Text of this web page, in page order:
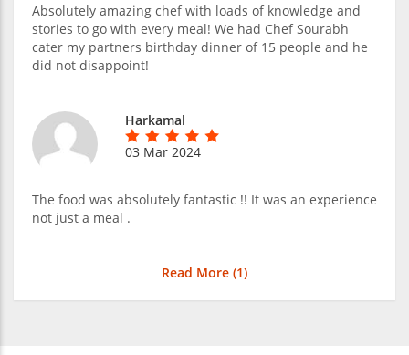
Absolutely amazing chef with loads of knowledge and
stories to go with every meal! We had Chef Sourabh
cater my partners birthday dinner of 15 people and he
did not disappoint!
Harkamal
03 Mar 2024
The food was absolutely fantastic !! It was an experience
not just a meal .
Read More (1)